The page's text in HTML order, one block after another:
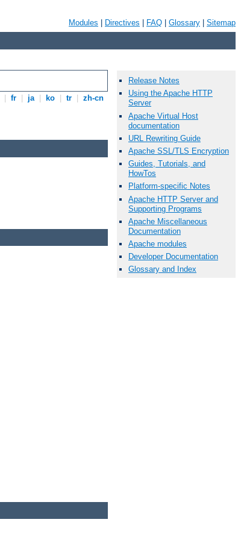
Modules Directives FAQ Glossary Sitemap
fr ja ko tr zh-cn
Release Notes
Using the Apache HTTP
Server
Apache Virtual Host
documentation
URL Rewriting Guide
Apache SSL/TLS Encryption
Guides, Tutorials, and
HowTos
Platform-specific Notes
Apache HTTP Server and
Supporting Programs
Apache Miscellaneous
Documentation
Apache modules
Developer Documentation
Glossary and Index